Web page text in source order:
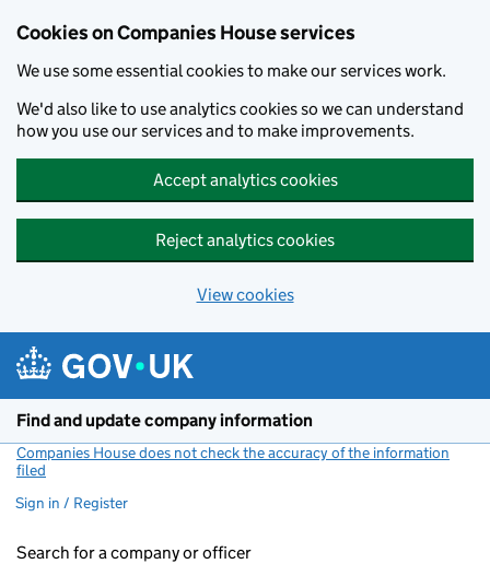
Cookies on Companies House services
We use some essential cookies to make our services work.
We'd also like to use analytics cookies so we can understand
how you use our services and to make improvements.
Accept analytics cookies
Reject analytics cookies
View cookies
Find and update company information
Companies House does not check the accuracy of the information
filed
Sign in / Register
Search for a company or officer